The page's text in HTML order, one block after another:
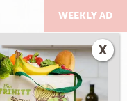
WEEKLY AD
X